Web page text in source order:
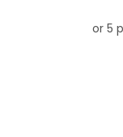
or 5